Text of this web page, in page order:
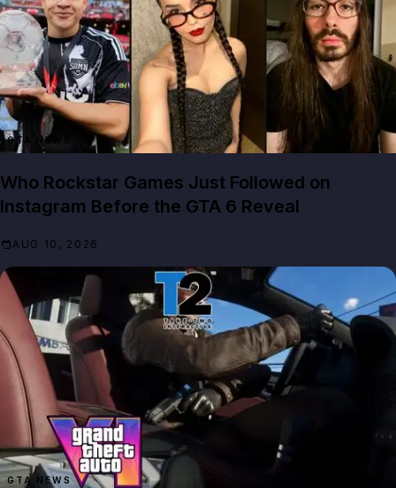
GTA NEWS
Who Rockstar Games Just Followed on
Instagram Before the GTA 6 Reveal
AUG 10, 2026
GTA NEWS